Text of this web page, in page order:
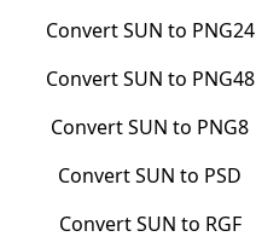
ConvertSUN to PNG24
ConvertSUN to PNG48
ConvertSUN to PNG8
ConvertSUN to PSD
ConvertSUN to RGF